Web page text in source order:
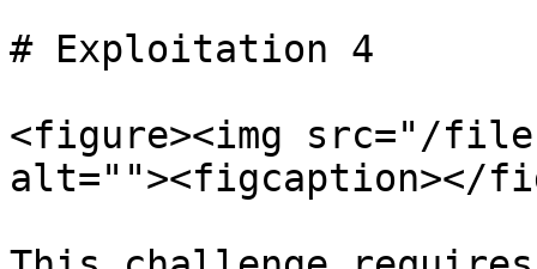
# Exploitation 4
<figure><img src="/files/
alt=""><figcaption></